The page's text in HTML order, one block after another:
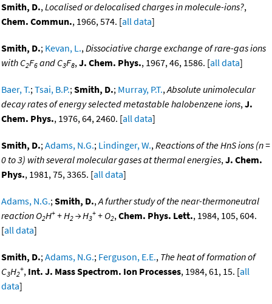
Smith, D.,Localised or delocalised charges in molecule-ions?,
Chem. Commun., 1966, 574. [all data]
Smith, D.; Kevan, L.,Dissociative charge exchange of rare-gas ions
with C2F6 and C3F8,J. Chem. Phys., 1967, 46, 1586. [all data]
Baer, T.;Tsai, B.P.;Smith, D.; Murray, P.T.,Absolute unimolecular
decay rates of energy selected metastable halobenzene ions,J.
Chem. Phys., 1976, 64, 2460. [all data]
Smith, D.;Adams, N.G.; Lindinger, W.,Reactions of the HnS ions (n =
0 to 3) with several molecular gases at thermal energies,J. Chem.
Phys., 1981, 75, 3365. [all data]
Adams, N.G.;Smith, D.,A further study of the near-thermoneutral
reaction O2H+ + H2 → H3
+ + O2,Chem. Phys. Lett., 1984, 105, 604.
[all data]
Smith, D.;Adams, N.G.; Ferguson, E.E., The heat of formation of
C3H2
+, Int. J. Mass Spectrom. Ion Processes, 1984, 61, 15. [all
data]